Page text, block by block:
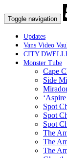
Toggle navigation
Updates
Vans Video
CITY
Monster Tube
Cape
Side
Spot
Spot
Spot
The
The
The